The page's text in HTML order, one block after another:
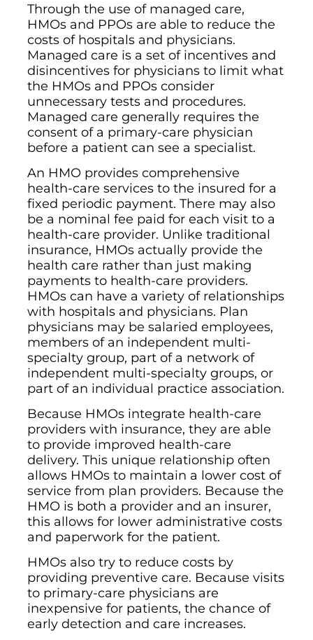
Through the use of managed care,
HMOs and PPOs are able to reduce the
costs of hospitals and physicians.
Managed care is a set of incentives and
disincentives for physicians to limit what
the HMOs and PPOs consider
unnecessary tests and procedures.
Managed care generally requires the
consent of a primary-care physician
before a patient can see a specialist.
An HMO provides comprehensive
health-care services to the insured for a
fixed periodic payment. There may also
be a nominal fee paid for each visit to a
health-care provider. Unlike traditional
insurance, HMOs actually provide the
health care rather than just making
payments to health-care providers.
HMOs can have a variety of relationships
with hospitals and physicians. Plan
physicians may be salaried employees,
members of an independent multi-
specialty group, part of a network of
independent multi-specialty groups, or
part of an individual practice association.
Because HMOs integrate health-care
providers with insurance, they are able
to provide improved health-care
delivery. This unique relationship often
allows HMOs to maintain a lower cost of
service from plan providers. Because the
HMO is both a provider and an insurer,
this allows for lower administrative costs
and paperwork for the patient.
HMOs also try to reduce costs by
providing preventive care. Because visits
to primary-care physicians are
inexpensive for patients, the chance of
early detection and care increases.